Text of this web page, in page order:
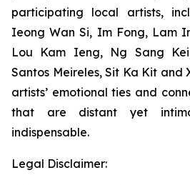
participating local artists,
Ieong Wan Si, Im Fong, Lam
Lou Kam Ieng, Ng Sang
Santos Meireles, Sit Ka Kit and
artists’ emotional ties and
that are distant yet
indispensable.
Legal Disclaimer: